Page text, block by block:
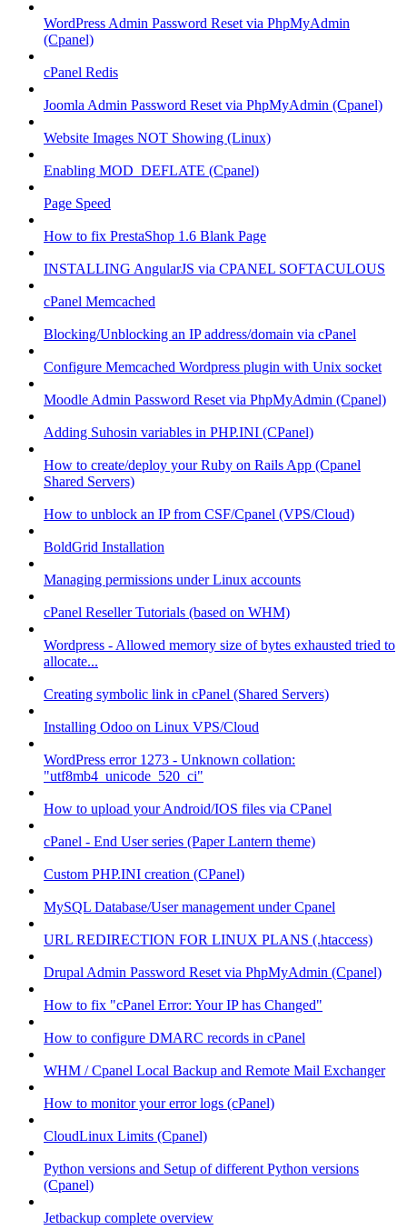
WordPress Admin Password Reset via PhpMyAdmin
(Cpanel)
cPanel Redis
Joomla Admin Password Reset via PhpMyAdmin (Cpanel)
Website Images NOT Showing (Linux)
Enabling MOD_DEFLATE (Cpanel)
Page Speed
How to fix PrestaShop 1.6 Blank Page
INSTALLING AngularJS via CPANEL SOFTACULOUS
cPanel Memcached
Blocking/Unblocking an IP address/domain via cPanel
Configure Memcached Wordpress plugin with Unix socket
Moodle Admin Password Reset via PhpMyAdmin (Cpanel)
Adding Suhosin variables in PHP.INI (CPanel)
How to create/deploy your Ruby on Rails App (Cpanel
Shared Servers)
How to unblock an IP from CSF/Cpanel (VPS/Cloud)
BoldGrid Installation
Managing permissions under Linux accounts
cPanel Reseller Tutorials (based on WHM)
Wordpress - Allowed memory size of bytes exhausted tried to
allocate...
Creating symbolic link in cPanel (Shared Servers)
Installing Odoo on Linux VPS/Cloud
WordPress error 1273 - Unknown collation:
"utf8mb4_unicode_520_ci"
How to upload your Android/IOS files via CPanel
cPanel - End User series (Paper Lantern theme)
Custom PHP.INI creation (CPanel)
MySQL Database/User management under Cpanel
URL REDIRECTION FOR LINUX PLANS (.htaccess)
Drupal Admin Password Reset via PhpMyAdmin (Cpanel)
How to fix "cPanel Error: Your IP has Changed"
How to configure DMARC records in cPanel
WHM / Cpanel Local Backup and Remote Mail Exchanger
How to monitor your error logs (cPanel)
CloudLinux Limits (Cpanel)
Python versions and Setup of different Python versions
(Cpanel)
Jetbackup complete overview